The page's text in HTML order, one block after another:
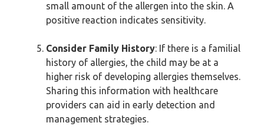
small amount of the allergen into the skin. A
positive reaction indicates sensitivity.
Consider Family History: If there is a familial
history of allergies, the child may be at a
higher risk of developing allergies themselves.
Sharing this information with healthcare
providers can aid in early detection and
management strategies.